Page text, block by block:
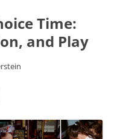
Time:
and Play